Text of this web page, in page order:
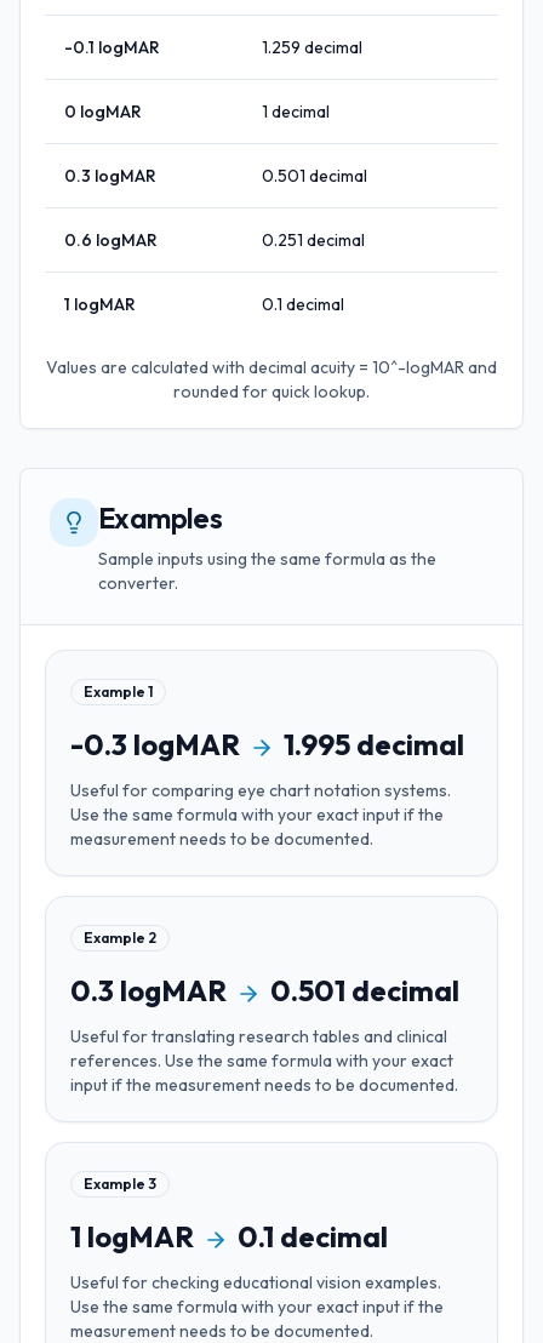
Values are calculated with decimal acuity = 10^-logMARand
rounded for quick lookup.
-0.1 logMAR 1.259 decimal
0 logMAR 1 decimal
0.3 logMAR 0.501 decimal
0.6 logMAR 0.251 decimal
1 logMAR 0.1 decimal
Examples
Sample inputs using the same formula as the
converter.
Example 1
-0.3 logMAR 1.995 decimal
Useful forcomparing eye chart notation systems.
Use the same formula with your exact input if the
measurement needs to be documented.
Example 2
0.3 logMAR 0.501 decimal
Useful fortranslating research tables and clinical
references. Use the same formula with your exact
input if the measurement needs to be documented.
Example 3
1 logMAR 0.1 decimal
Useful forchecking educational vision examples.
Use the same formula with your exact input if the
measurement needs to be documented.